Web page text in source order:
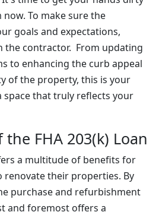
To make sure the
goals and expectations,
the contractor. From updating
to enhancing the curb appeal
of the property, this is your
that truly reflects your
FHA 203(k) Loan
a multitude of benefits for
their properties. By
purchase and refurbishment
and foremost offers a